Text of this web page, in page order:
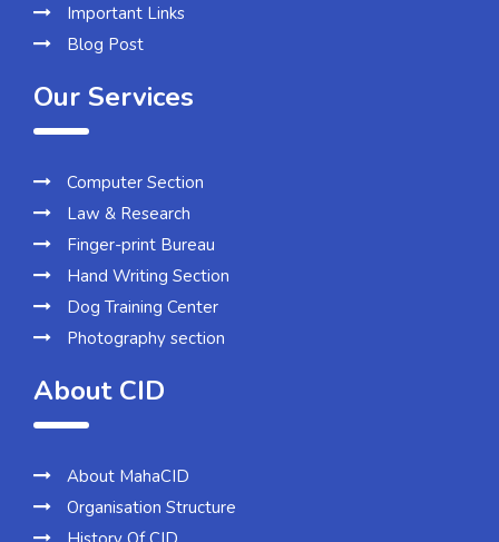
Important Links
Blog Post
Our Services
Computer Section
Law & Research
Finger-print Bureau
Hand Writing Section
Dog Training Center
Photography section
About CID
About MahaCID
Organisation Structure